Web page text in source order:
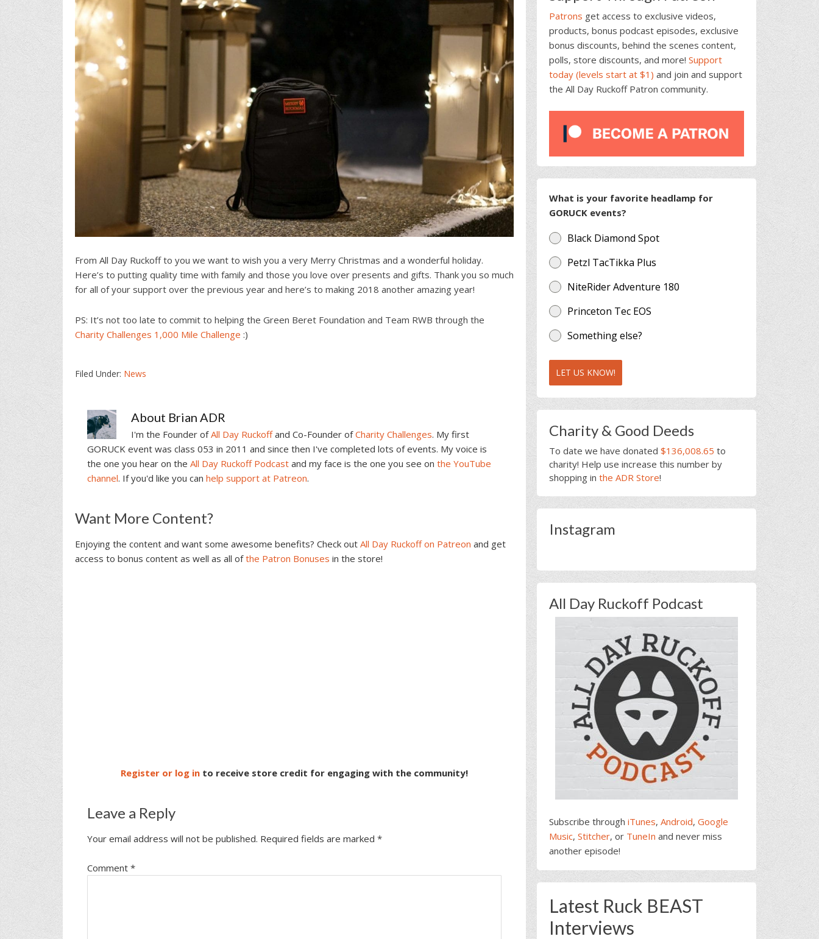
From All Day Ruckoff to you we want to wish you a very Merry Christmas and a wonderful holiday.
Here’s to putting quality time with family and those you love over presents and gifts. Thank you so much
for all of your support over the previous year and here’s to making 2018 another amazing year!
PS: It’s not too late to commit to helping the Green Beret Foundation and Team RWB through the
Charity Challenges 1,000 Mile Challenge :)
Filed Under: News
About Brian ADR
I'm the Founder ofAll Day Ruckoffand Co-Founder ofCharity Challenges. My first
GORUCK event was class 053 in 2011 and since then I've completed lots of events. My voice is
the one you hear on the All Day Ruckoff Podcast and my face is the one you see on the YouTube
channel. If you'd like you can help support at Patreon.
Reader
Interactions
Want More Content?
Enjoying the content and want some awesome benefits? Check out All Day Ruckoff on Patreon and get
access to bonus content as well as all ofthe Patron Bonuses in the store!
Register or log in to receive store credit for engaging with the community!
Leave a Reply
Your email address will not be published. Required fields are marked *
Comment *
Patrons get access to exclusive videos,
products, bonus podcast episodes, exclusive
bonus discounts, behind the scenes content,
polls, store discounts, and more! Support
today (levels start at $1) and join and support
the All Day Ruckoff Patron community.
What is your favorite headlamp for
GORUCK events?
Black Diamond Spot
Petzl TacTikka Plus
NiteRider Adventure 180
Princeton Tec EOS
Something else?
LET US KNOW!
Charity & Good Deeds
To date we have donated $136,008.65 to
charity! Help use increase this number by
shopping in the ADR Store!
Instagram
All Day Ruckoff Podcast
Subscribe through iTunes, Android, Google
Music, Stitcher, or TuneIn and never miss
another episode!
Latest Ruck BEAST
Interviews